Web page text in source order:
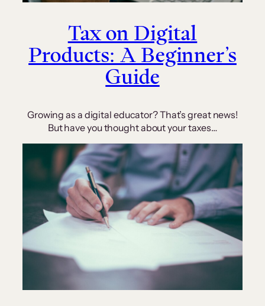
Tax on Digital
Products: A Beginner’s
Guide
Growing as a digital educator? That’s great news!
But have you thought about your taxes…